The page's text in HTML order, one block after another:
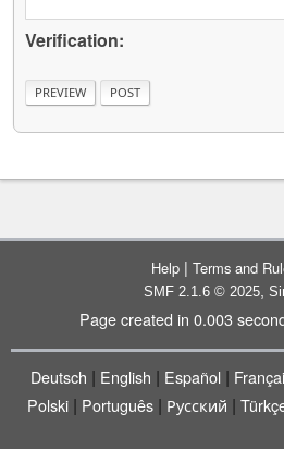
Verification:
Help | Terms and
SMF 2.1.6 © 2025,
Page created in 0.003
Deutsch | English | Español |
Polski| Português| Русский |